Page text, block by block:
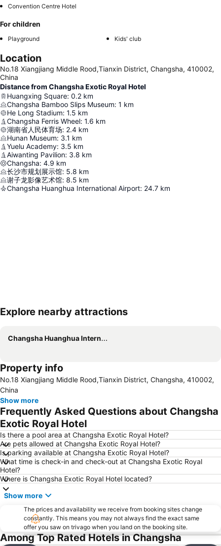
Convention Centre Hotel
For children
Playground Kids' club
Location
No.18 Xiangjiang Middle Rood,Tianxin District, Changsha, 410002,
China
Distance from Changsha Exotic Royal Hotel
Huangxing Square: 0.2 km
Changsha Bamboo Slips Museum: 1 km
He Long Stadium: 1.5 km
Changsha Ferris Wheel: 1.6 km
湖南省人民体育场: 2.4 km
Hunan Museum: 3.1 km
Yuelu Academy: 3.5 km
Aiwanting Pavilion: 3.8 km
Changsha: 4.9 km
长沙市规划展示馆: 5.8 km
谢子龙影像艺术馆: 8.5 km
Changsha Huanghua International Airport: 24.7 km
Explore nearby attractions
Changsha Huanghua International Airport
Property info
No.18 Xiangjiang Middle Rood,Tianxin District, Changsha, 410002,
China
Show more
Frequently Asked Questions about Changsha
Exotic Royal Hotel
Is there a pool area at Changsha Exotic Royal Hotel?
Are pets allowed at Changsha Exotic Royal Hotel?
Is parking available at Changsha Exotic Royal Hotel?
What time is check-in and check-out at Changsha Exotic Royal
Hotel?
Where is Changsha Exotic Royal Hotel located?
Show more
The prices and availability we receive from booking sites change
constantly. This means you may not always find the exact same
offer you saw on trivago when you land on the booking site.
Among Top Rated Hotels in Changsha